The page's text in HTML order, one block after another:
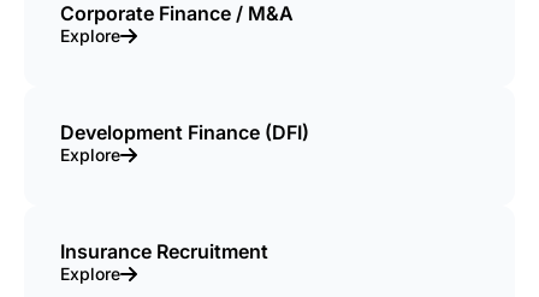
Corporate Finance / M&A
Explore
Development Finance (DFI)
Explore
Insurance Recruitment
Explore